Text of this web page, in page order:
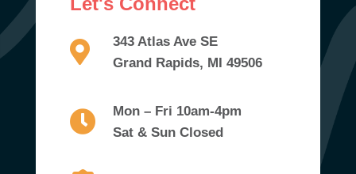
343 Atlas Ave SE
Grand Rapids, MI 49506
Mon – Fri 10am-4pm
Sat & Sun Closed